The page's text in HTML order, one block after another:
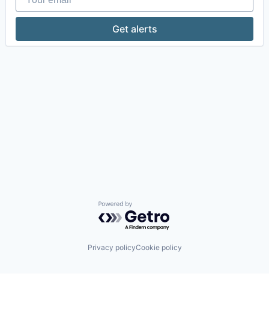
Get alerts
Powered by Getro.com
Privacy policyCookie policy